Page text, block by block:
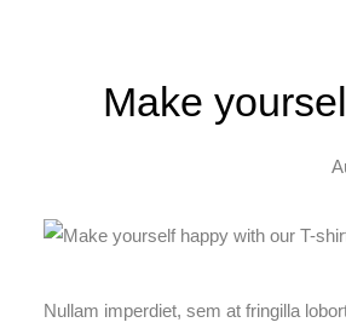
Make
Nullam imperdiet, sem at fringilla